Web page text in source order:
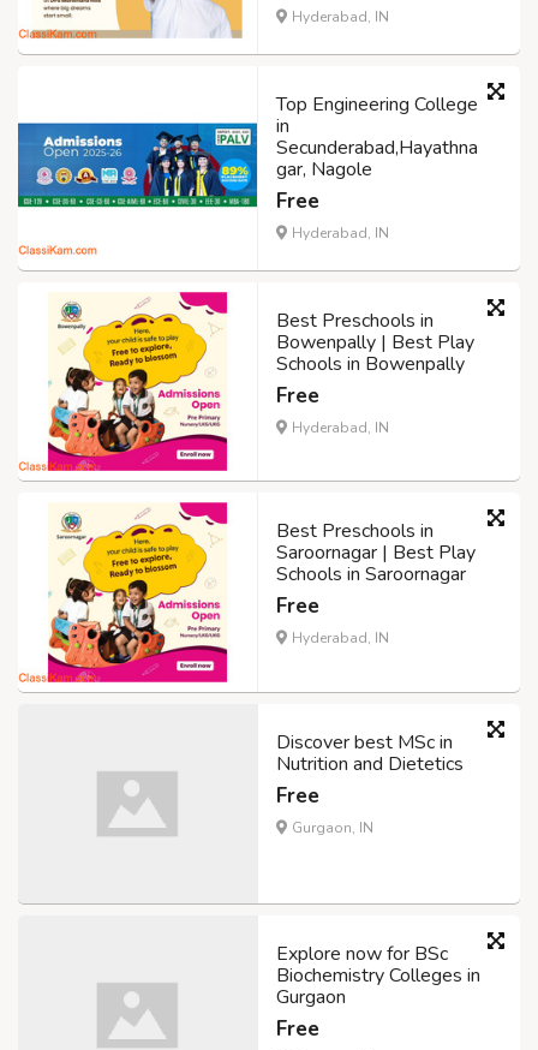
Hyderabad, IN
Top Engineering College
in
Secunderabad,Hayathna
gar, Nagole
Free
Hyderabad, IN
Best Preschools in
Bowenpally | Best Play
Schools in Bowenpally
Free
Hyderabad, IN
Best Preschools in
Saroornagar | Best Play
Schools in Saroornagar
Free
Hyderabad, IN
Discover best MSc in
Nutrition and Dietetics
Free
Gurgaon, IN
Explore now for BSc
Biochemistry Colleges in
Gurgaon
Free